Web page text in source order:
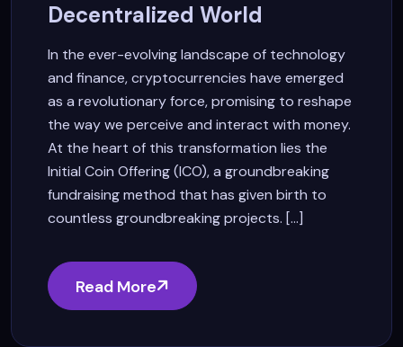
Decentralized World
In the ever-evolving landscape of technology
and finance, cryptocurrencies have emerged
as a revolutionary force, promising to reshape
the way we perceive and interact with money.
At the heart of this transformation lies the
Initial Coin Offering (ICO), a groundbreaking
fundraising method that has given birth to
countless groundbreaking projects. [...]
Read More